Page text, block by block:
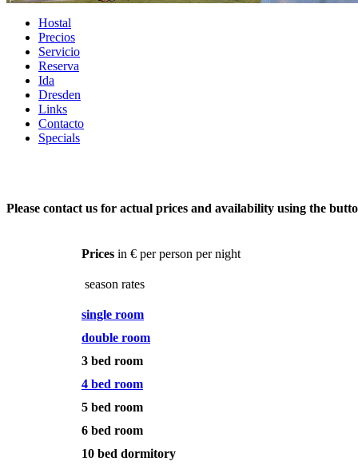
Hostal
Precios
Servicio
Reserva
Ida
Dresden
Links
Contacto
Specials
Please contact us for actual prices and availability using the
Prices in € per person per night
season rates
single room
double room
3 bed room
4 bed room
5 bed room
6 bed room
10 bed dormitory